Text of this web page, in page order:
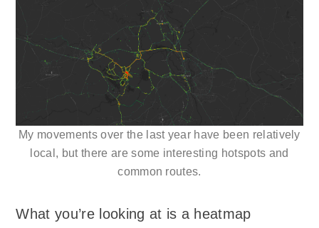
My movements over the last year have been relatively
local, but there are some interesting hotspots and
common routes.
What you’re looking at is a heatmap